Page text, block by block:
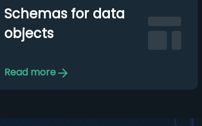
Schemas for data
objects
Read more